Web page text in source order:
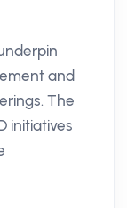
and
The
initiatives